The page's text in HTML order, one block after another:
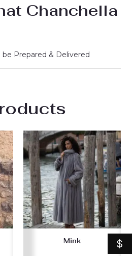
Chanchella
be Prepared & Delivered
Mink $